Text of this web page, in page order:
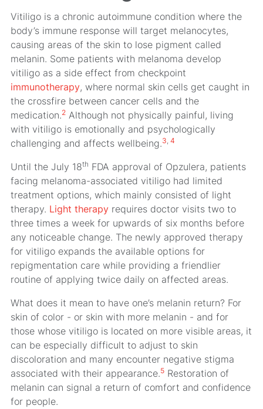
Vitiligo is a chronic autoimmune condition where the
body’s immune response will target melanocytes,
causing areas of the skin to lose pigment called
melanin. Some patients with melanoma develop
vitiligo as a side effect from checkpoint
immunotherapy, where normal skin cells get caught in
the crossfire between cancer cells and the
medication.2Although not physically painful, living
with vitiligo is emotionally and psychologically
challenging and affects wellbeing.3 4
Until the July 18th FDA approval of Opzulera, patients
facing melanoma-associated vitiligo had limited
treatment options, which mainly consisted of light
therapy. Light therapyrequires doctor visits two to
three times a week for upwards of six months before
any noticeable change. The newly approved therapy
for vitiligo expands the available options for
repigmentation care while providing a friendlier
routine of applying twice daily on affected areas.
What does it mean to have one’s melanin return? For
skin of color - or skin with more melanin - and for
those whose vitiligo is located on more visible areas, it
can be especially difficult to adjust to skin
discoloration and many encounter negative stigma
associated with their appearance.5Restoration of
melanin can signal a return of comfort and confidence
for people.